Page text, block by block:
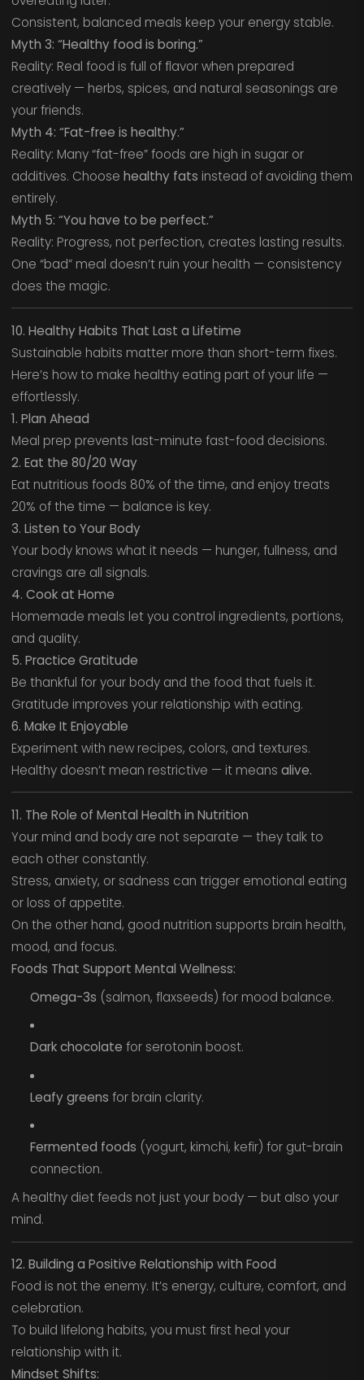
Consistent, balanced meals keep your energy stable.
Myth 3: “Healthy food is boring.”
Reality: Real food is full of flavor when prepared
creatively — herbs, spices, and natural seasonings are
your friends.
Myth 4: “Fat-free is healthy.”
Reality: Many “fat-free” foods are high in sugar or
additives. Choose healthy fats instead of avoiding them
entirely.
Myth 5: “You have to be perfect.”
Reality: Progress, not perfection, creates lasting results.
One “bad” meal doesn’t ruin your health — consistency
does the magic.
10. Healthy Habits That Last a Lifetime
Sustainable habits matter more than short-term fixes.
Here’s how to make healthy eating part of your life —
effortlessly.
1. Plan Ahead
Meal prep prevents last-minute fast-food decisions.
2. Eat the 80/20 Way
Eat nutritious foods 80% of the time, and enjoy treats
20% of the time — balance is key.
3. Listen to Your Body
Your body knows what it needs — hunger, fullness, and
cravings are all signals.
4. Cook at Home
Homemade meals let you control ingredients, portions,
and quality.
5. Practice Gratitude
Be thankful for your body and the food that fuels it.
Gratitude improves your relationship with eating.
6. Make It Enjoyable
Experiment with new recipes, colors, and textures.
Healthy doesn’t mean restrictive — it means alive.
11. The Role of Mental Health in Nutrition
Your mind and body are not separate — they talk to
each other constantly.
Stress, anxiety, or sadness can trigger emotional eating
or loss of appetite.
On the other hand, good nutrition supports brain health,
mood, and focus.
Foods That Support Mental Wellness:
Omega-3s (salmon, flaxseeds) for mood balance.
Dark chocolate for serotonin boost.
Leafy greens for brain clarity.
Fermented foods (yogurt, kimchi, kefir) for gut-brain
connection.
A healthy diet feeds not just your body — but also your
mind.
12. Building a Positive Relationship with Food
Food is not the enemy. It’s energy, culture, comfort, and
celebration.
To build lifelong habits, you must first heal your
relationship with it.
Mindset Shifts: